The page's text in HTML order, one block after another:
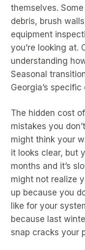
themselves.
debris, brush
equipment
you’re looking at.
understanding
Seasonal
Georgia’s
The hidden cost
mistakes you
might think your
it looks clear, but
months and it’s
might not realize
up because you
like for your
because last
snap cracks your